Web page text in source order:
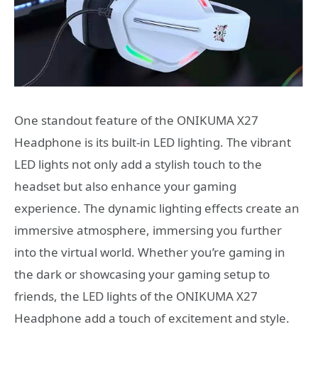
One standout feature of the ONIKUMA X27
Headphone is its built-in LED lighting. The vibrant
LED lights not only add a stylish touch to the
headset but also enhance your gaming
experience. The dynamic lighting effects create an
immersive atmosphere, immersing you further
into the virtual world. Whether you’re gaming in
the dark or showcasing your gaming setup to
friends, the LED lights of the ONIKUMA X27
Headphone add a touch of excitement and style.